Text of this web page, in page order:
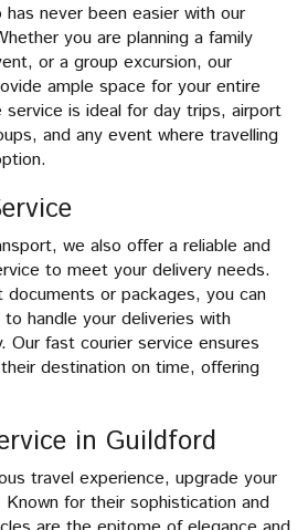
has never been easier with our
you are planning a family
or a group excursion, our
ample space for your entire
service is ideal for day trips, airport
and any event where travelling
we also offer a reliable and
to meet your delivery needs.
documents or packages, you can
handle your deliveries with
Our fast courier service ensures
destination on time, offering
in Guildford
travel experience, upgrade your
for their sophistication and